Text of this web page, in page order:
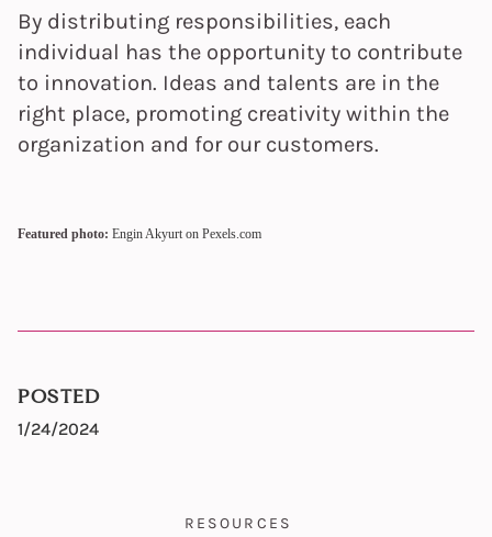
By distributing responsibilities, each
individual has the opportunity to contribute
to innovation. Ideas and talents are in the
right place, promoting creativity within the
organization and for our customers.
Featured photo: Engin Akyurt on Pexels.com
POSTED
1/24/2024
RESOURCES